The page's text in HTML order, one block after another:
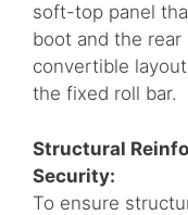
soft-top panel
boot and the
convertible
the fixed roll bar.
Structural
Security:
To ensure